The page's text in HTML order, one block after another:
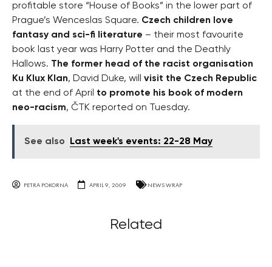
profitable store “House of Books” in the lower part of
Prague’s Wenceslas Square. Czech children love
fantasy and sci-fi literature – their most favourite
book last year was Harry Potter and the Deathly
Hallows. The former head of the racist organisation
Ku Klux Klan, David Duke, will visit the Czech Republic
at the end of April to promote his book of modern
neo-racism, ČTK reported on Tuesday.
See also Last week's events: 22-28 May
PETRA POKORNA APRIL 9, 2009 NEWS WRAP
Related